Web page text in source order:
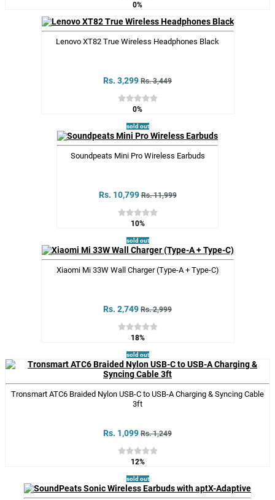
0%
Lenovo XT82 True Wireless Headphones Black
Rs. 3,299 Rs. 3,449
0%
sold out
Soundpeats Mini Pro Wireless Earbuds
Rs. 10,799 Rs. 11,999
10%
sold out
Xiaomi Mi 33W Wall Charger (Type-A + Type-C)
Rs. 2,749 Rs. 2,999
18%
sold out
Tronsmart ATC6 Braided Nylon USB-C to USB-A Charging & Syncing Cable
3ft
Rs. 1,099 Rs. 1,249
12%
sold out